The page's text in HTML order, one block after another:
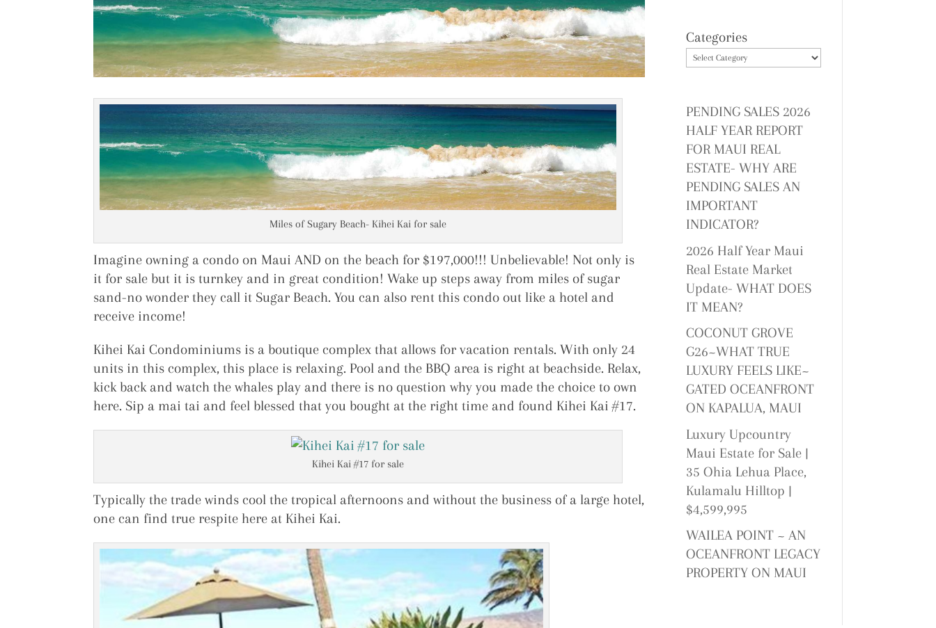
Miles of Sugary Beach- Kihei Kai for sale
Imagine owning a condo on Maui AND on the beach for $197,000!!! Unbelievable! Not only is
it for sale but it is turnkey and in great condition! Wake up steps away from miles of sugar
sand-no wonder they call it Sugar Beach. You can also rent this condo out like a hotel and
receive income!
Kihei Kai Condominiums is a boutique complex that allows for vacation rentals. With only 24
units in this complex, this place is relaxing. Pool and the BBQ area is right at beachside. Relax,
kick back and watch the whales play and there is no question why you made the choice to own
here. Sip a mai tai and feel blessed that you bought at the right time and found Kihei Kai #17.
Kihei Kai #17 for sale
Typically the trade winds cool the tropical afternoons and without the business of a large hotel,
one can find true respite here at Kihei Kai.
Categories
PENDING SALES 2026
HALF YEAR REPORT
FOR MAUI REAL
ESTATE- WHY ARE
PENDING SALES AN
IMPORTANT
INDICATOR?
2026 Half Year Maui
Real Estate Market
Update- WHAT DOES
IT MEAN?
COCONUT GROVE
G26~WHAT TRUE
LUXURY FEELS LIKE~
GATED OCEANFRONT
ON KAPALUA, MAUI
Luxury Upcountry
Maui Estate for Sale |
35 Ohia Lehua Place,
Kulamalu Hilltop |
$4,599,995
WAILEA POINT ~ AN
OCEANFRONT LEGACY
PROPERTY ON MAUI